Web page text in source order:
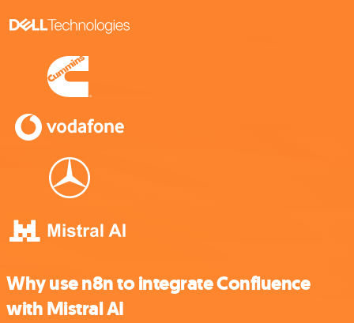
Why use n8n to integrate Confluence
with Mistral AI